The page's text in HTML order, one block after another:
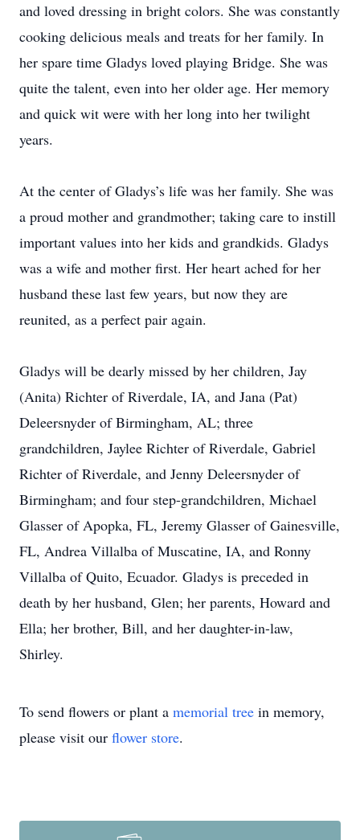
and loved dressing in bright colors. She was constantly
cooking delicious meals and treats for her family. In
her spare time Gladys loved playing Bridge. She was
quite the talent, even into her older age. Her memory
and quick wit were with her long into her twilight
years.
At the center of Gladys’s life was her family. She was
a proud mother and grandmother; taking care to instill
important values into her kids and grandkids. Gladys
was a wife and mother first. Her heart ached for her
husband these last few years, but now they are
reunited, as a perfect pair again.
Gladys will be dearly missed by her children, Jay
(Anita) Richter of Riverdale, IA, and Jana (Pat)
Deleersnyder of Birmingham, AL; three
grandchildren, Jaylee Richter of Riverdale, Gabriel
Richter of Riverdale, and Jenny Deleersnyder of
Birmingham; and four step-grandchildren, Michael
Glasser of Apopka, FL, Jeremy Glasser of Gainesville,
FL, Andrea Villalba of Muscatine, IA, and Ronny
Villalba of Quito, Ecuador. Gladys is preceded in
death by her husband, Glen; her parents, Howard and
Ella; her brother, Bill, and her daughter-in-law,
Shirley.
To send flowers or plant a memorial tree in memory,
please visit our flower store.